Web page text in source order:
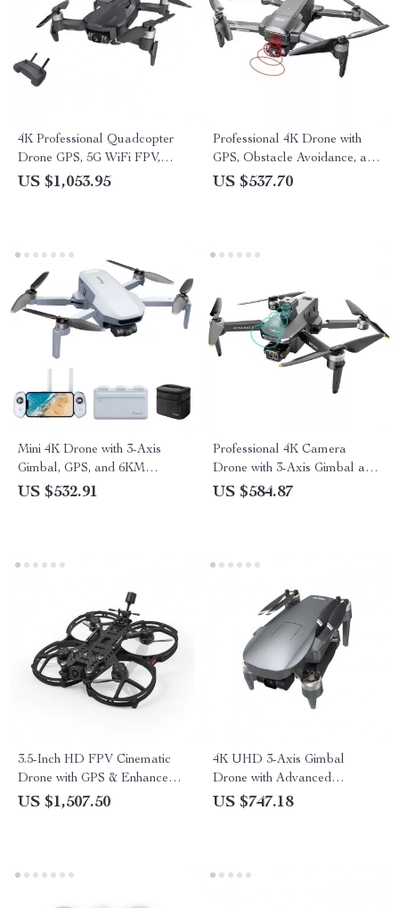
4K Professional Quadcopter
Drone GPS, 5G WiFi FPV,
30min Flight, 2km Range with
US $1,053.95
Professional 4K Drone with
GPS, Obstacle Avoidance, and
40-Minute Flight Time
US $537.70
Mini 4K Drone with 3-Axis
Gimbal, GPS, and 6KM
Transmission
US $532.91
Professional 4K Camera
Drone with 3-Axis Gimbal and
Obstacle Avoidance
US $584.87
3.5-Inch HD FPV Cinematic
Drone with GPS & Enhanced
Stability
US $1,507.50
4K UHD 3-Axis Gimbal
Drone with Advanced
Obstacle Avoidance and
US $747.18